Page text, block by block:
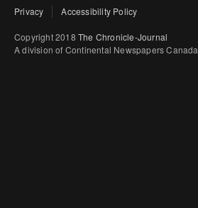
Privacy Accessibility Policy
Copyright 2018 The Chronicle-Journal
A division of Continental Newspapers Canada